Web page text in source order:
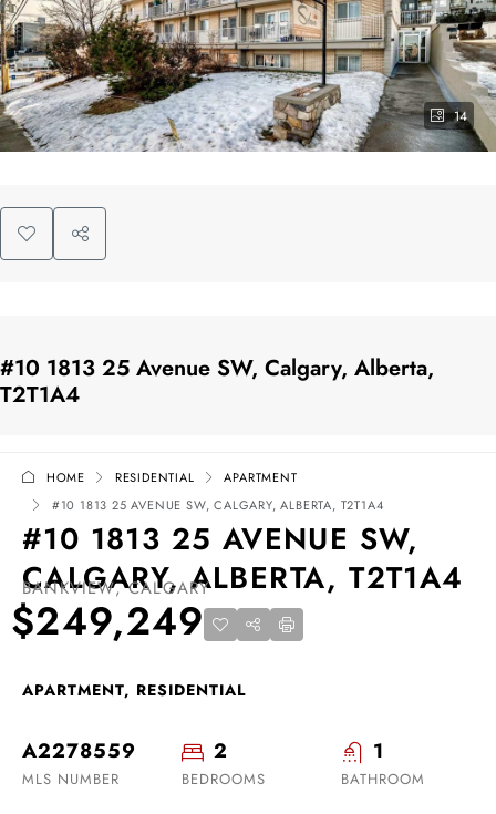
14
#10 1813 25 Avenue SW, Calgary, Alberta,
T2T1A4
HOME RESIDENTIAL
APARTMENT
#10 1813 25 AVENUE SW, CALGARY, ALBERTA, T2T1A4
#10 1813 25 AVENUE SW,
CALGARY, ALBERTA, T2T1A4
BANKVIEW, CALGARY
$249,249
APARTMENT, RESIDENTIAL
A2278559
MLS NUMBER
2
BEDROOMS
1
BATHROOM